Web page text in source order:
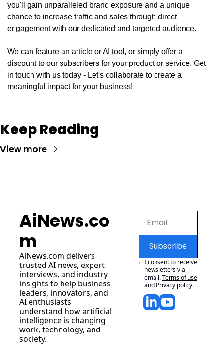
you'll gain unparalleled brand exposure and a unique
chance to increase traffic and sales through direct
engagement with our dedicated and targeted audience.
We can feature an article or AI tool, or simply offer a
discount to our subscribers for your product or service. Get
in touch with us today - Let's collaborate to create a
meaningful impact for your business!
Keep Reading
View more
AiNews.co
m
AiNews.com delivers
trusted AI news, expert
interviews, and industry
insights to help business
leaders, innovators, and
AI enthusiasts
understand how artificial
intelligence is changing
work, technology, and
society.
Subscribe
I consent to receive
newsletters via
email.Terms of use
and Privacy policy.